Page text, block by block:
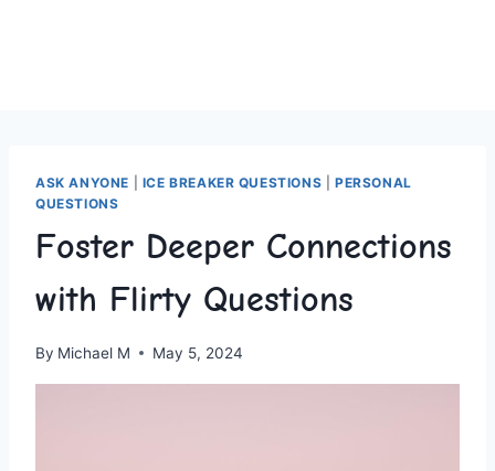
ASK ANYONE ICE BREAKER QUESTIONS |PERSONAL
QUESTIONS
Foster Deeper Connections
with Flirty Questions
By Michael M May 5, 2024